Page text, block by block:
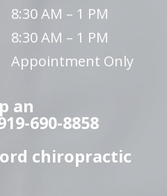
8:30 AM – 1 PM
8:30 AM – 1 PM
Appointment Only
an
690-8858
chiropractic